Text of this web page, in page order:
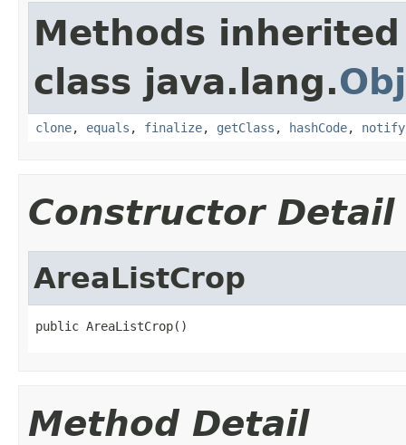
Methods
class java.lang.
clone, equals , finalize, getClass , hashCode, notify
Constructor Detail
AreaListCrop
public AreaListCrop()
Method Detail